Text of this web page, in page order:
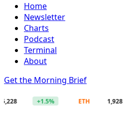
Home
Newsletter
Charts
Podcast
Terminal
About
Get the Morning Brief
+1.5% 1,928